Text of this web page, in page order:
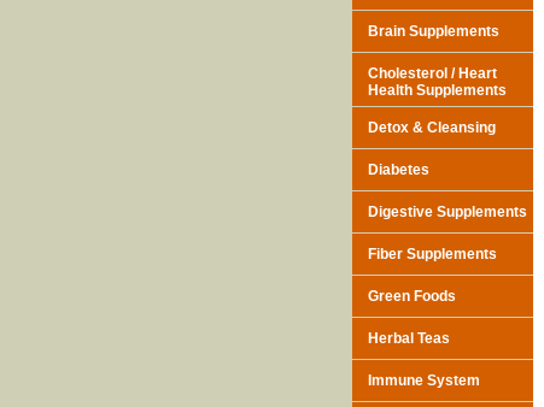
Brain Supplements
Cholesterol / Heart
Health Supplements
Detox & Cleansing
Diabetes
Digestive Supplements
Fiber Supplements
Green Foods
Herbal Teas
Immune System